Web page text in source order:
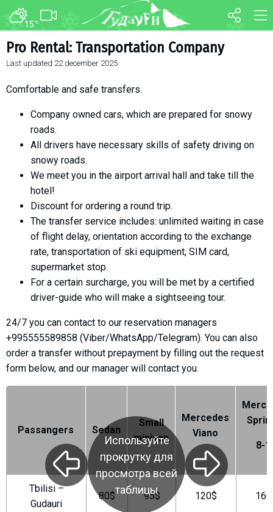
15°C
Pro Rental: Transportation Company
Last updated 22 december 2025
Comfortable and safe transfers.
Company owned cars, which are prepared for snowy
roads.
All drivers have necessary skills of safety driving on
snowy roads.
We meet you in the airport arrival hall and take till the
hotel!
Discount for ordering a round trip.
The transfer service includes: unlimited waiting in case
of flight delay, orientation according to the exchange
rate, transportation of ski equipment, SIM card,
supermarket stop.
For a certain surcharge, you will be met by a certified
driver-guide who will make a sightseeing tour.
24/7 you can contact to our reservation managers
+995555589858 (Viber/WhatsApp/Telegram). You can also
order a transfer without prepayment by filling out the request
form below, and our manager will contact you.
Passangers Sedan
Small
minivan
Mercedes
Viano
8-
Tbilisi –
Gudauri
80$ 95$ 120$
Используйте
прокрутку для
просмотра всей
таблицы
FORUM MAP
About ski resort
Piste map
Ski instructors
Ski rent
Ski service
Kids in Gudauri
Après-ski
Events schedule
Join telegram
Gudauri
LODGING
Apartments
Cottages
Long term rent
Kazbegi
Other
GEORGIA